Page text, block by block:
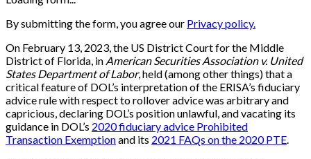
By submitting the form, you agree our Privacy policy.
On February 13, 2023, the US District Court for the Middle
District of Florida, in American Securities Association v. United
States Department of Labor, held (among other things) that a
critical feature of DOL’s interpretation of the ERISA’s fiduciary
advice rule with respect to rollover advice was arbitrary and
capricious, declaring DOL’s position unlawful, and vacating its
guidance in DOL’s 2020 fiduciary advice Prohibited
Transaction Exemptionand its 2021 FAQs on the 2020 PTE